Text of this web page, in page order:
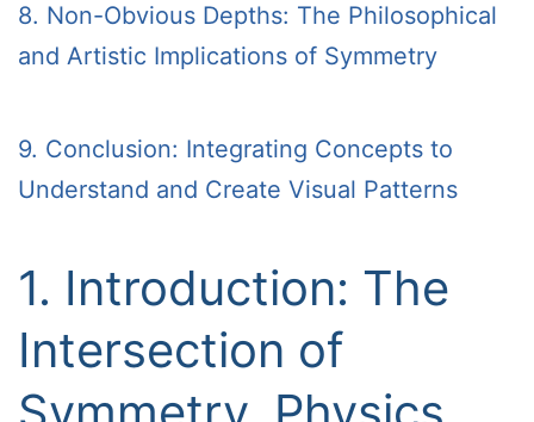
8. Non-Obvious Depths: The Philosophical
and Artistic Implications of Symmetry
9. Conclusion: Integrating Concepts to
Understand and Create Visual Patterns
1. Introduction: The
Intersection of